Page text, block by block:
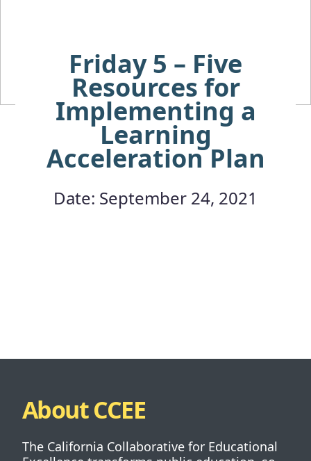
Friday 5 – Five
Resources for
Implementing a
Learning
Acceleration Plan
Date: September 24, 2021
About CCEE
The California Collaborative for Educational